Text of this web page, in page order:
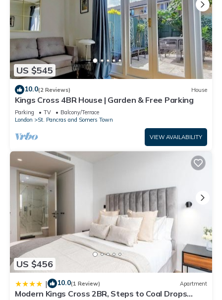
US $545
10.0(2 Reviews) House
Kings Cross 4BR House | Garden & Free Parking
Parking TV
Balcony/Terrace
London
St. Pancras and Somers Town
VIEW AVAILABILITY
US $456
| 10.0(1 Review) Apartment
Modern Kings Cross 2BR, Steps to Coal Drops